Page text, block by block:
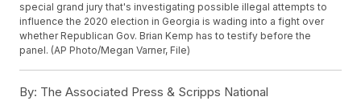
special grand jury that's investigating possible illegal attempts to
influence the 2020 election in Georgia is wading into a fight over
whether Republican Gov. Brian Kemp has to testify before the
panel. (AP Photo/Megan Varner, File)
By: The Associated Press & Scripps National